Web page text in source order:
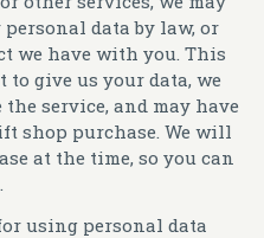
data by law, or
we have with you. This
give us your data, we
service, and may have
shop purchase. We will
at the time, so you can
using personal data